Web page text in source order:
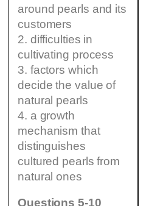
around pearls and its
customers
2. difficulties in
cultivating process
3. factors which
decide the value of
natural pearls
4. a growth
mechanism that
distinguishes
cultured pearls from
natural ones
Questions 5-10